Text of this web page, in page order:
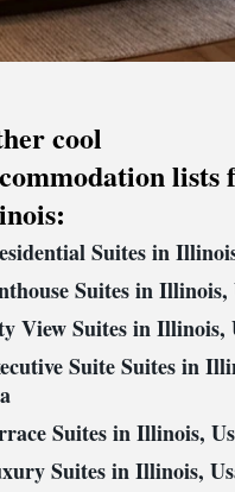
cool
lists
Suites in
Suites in Illinois,
View Suites in Illinois,
Suite Suites in
Suites in Illinois,
Suites in Illinois,